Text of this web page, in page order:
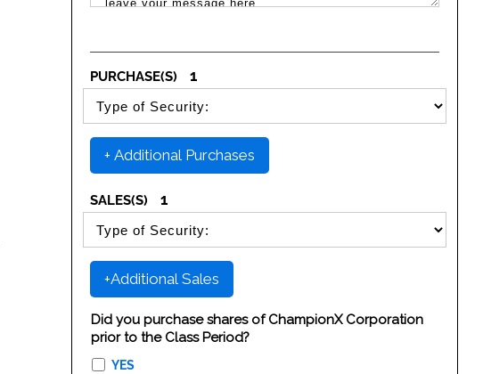
PURCHASE(S)
1
SELECT SECURITY PURCHASE TYPE
+ Additional Purchases
SALES(S)
1
SELECT SECURITY SALE TYPE
+Additional Sales
Did you purchase shares of ChampionX Corporation
prior to the Class Period?
YES